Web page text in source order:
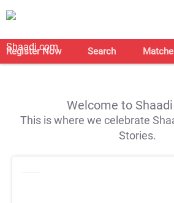
Register Now Search
Welcome to
This is where we celebrate
Stories.